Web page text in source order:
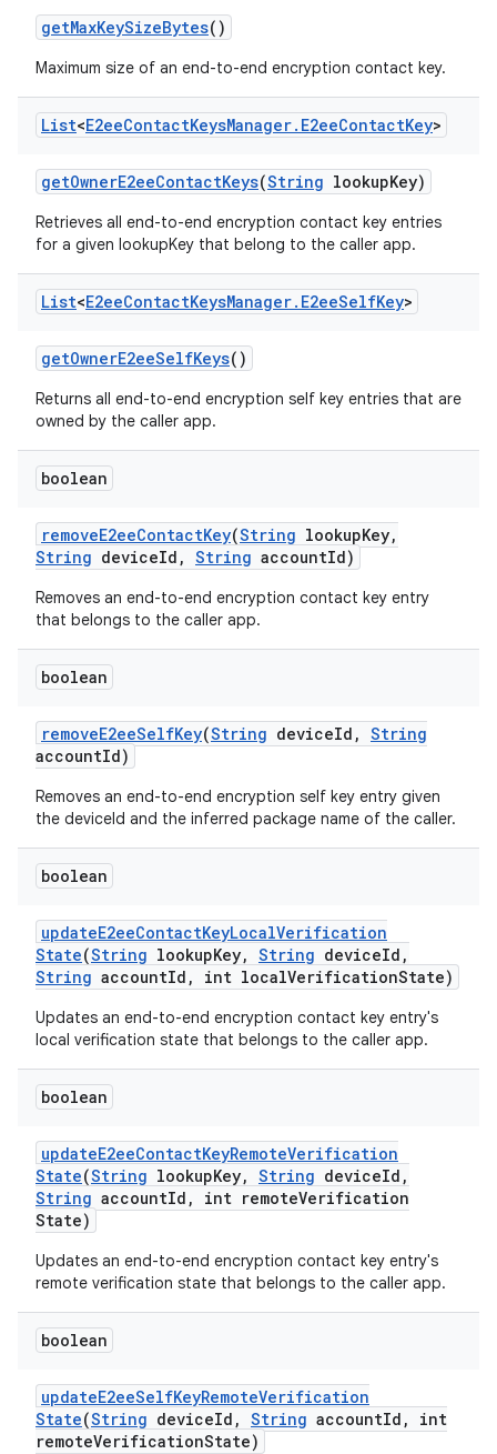
getMaxKeySizeBytes()
Maximum size of an end-to-end encryption contact key.
List<E2eeContactKeysManager. E2eeContactKey>
getOwnerE2eeContactKeys(String lookupKey)
Retrieves all end-to-end encryption contact key entries
for a given lookupKey that belong to the caller app.
List<E2eeContactKeysManager. E2eeSelfKey>
getOwnerE2eeSelfKeys()
Returns all end-to-end encryption self key entries that are
owned by the caller app.
boolean
removeE2eeContactKey(String lookupKey,
String deviceId , String accountId)
Removes an end-to-end encryption contact key entry
that belongs to the caller app.
boolean
removeE2eeSelfKey(String deviceId , String
accountId)
Removes an end-to-end encryption self key entry given
the deviceId and the inferred package name of the caller.
boolean
updateE2eeContactKeyLocalVerification
State(String lookupKey, String deviceId ,
String accountId , int localVerificationState)
Updates an end-to-end encryption contact key entry's
local verification state that belongs to the caller app.
boolean
updateE2eeContactKeyRemoteVerification
State(String lookupKey, String deviceId ,
String accountId , int remoteVerification
State)
Updates an end-to-end encryption contact key entry's
remote verification state that belongs to the caller app.
boolean
updateE2eeSelfKeyRemoteVerification
State(String deviceId , String accountId ,
int
remoteVerificationState)